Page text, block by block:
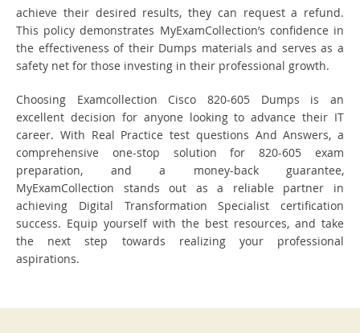
achieve their desired results, they can request a refund.
This policy demonstrates MyExamCollection’s confidence in
the effectiveness of their Dumps materials and serves as a
safety net for those investing in their professional growth.
Choosing Examcollection Cisco 820-605 Dumps is an
excellent decision for anyone looking to advance their IT
career. With Real Practice test questions And Answers, a
comprehensive one-stop solution for 820-605 exam
preparation, and a money-back guarantee,
MyExamCollection stands out as a reliable partner in
achieving Digital Transformation Specialist certification
success. Equip yourself with the best resources, and take
the next step towards realizing your professional
aspirations.